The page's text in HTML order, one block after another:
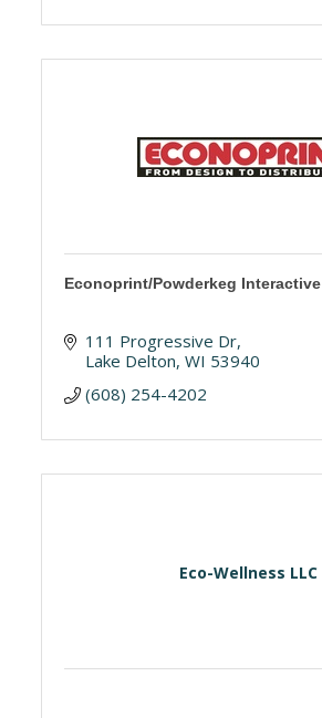
Econoprint/Powderkeg Interactive
111 Progressive Dr
Lake Delton WI 53940
(608) 254-4202
Eco-Wellness LLC